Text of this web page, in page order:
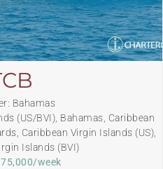
Bahamas
(US/BVI), Bahamas, Caribbean
Caribbean Virgin Islands (US),
Islands (BVI)
week